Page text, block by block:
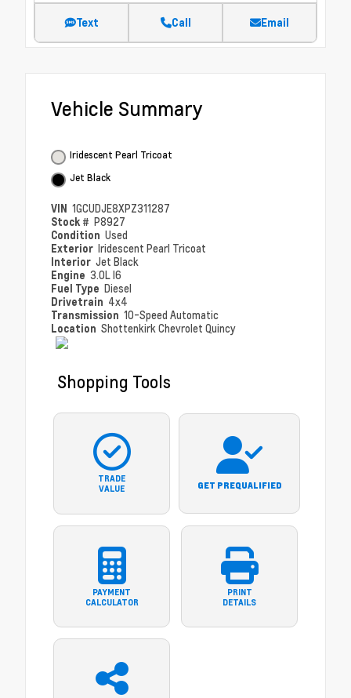
Text Call Email
Vehicle Summary
Iridescent Pearl Tricoat
Jet Black
VIN 1GCUDJE8XPZ311287
Stock # P8927
Condition Used
Exterior Iridescent Pearl Tricoat
Interior Jet Black
Engine 3.0L I6
Fuel Type Diesel
Drivetrain 4x4
Transmission 10-Speed Automatic
Location Shottenkirk Chevrolet Quincy
Shopping Tools
TRADE
VALUE
GET PREQUALIFIED
PAYMENT
CALCULATOR
PRINT
DETAILS